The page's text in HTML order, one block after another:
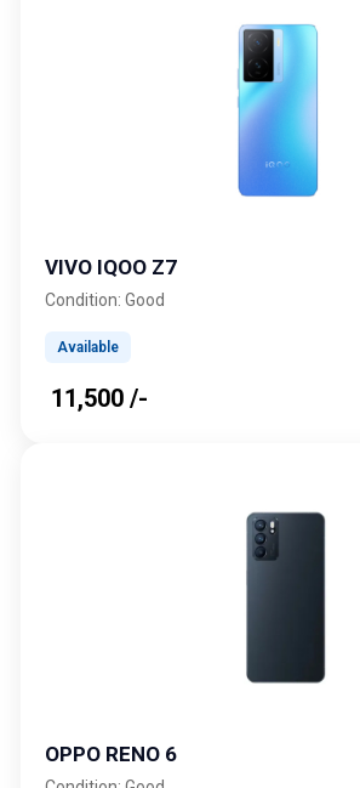
VIVO IQOO Z7
Condition: Good
Available
₹ 11,500 /-
OPPO RENO 6